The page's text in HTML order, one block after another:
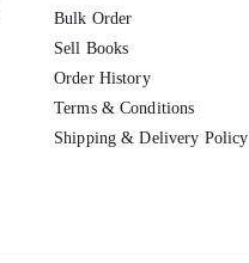
Bulk Order
Sell Books
Order History
Terms & Conditions
Shipping & Delivery Policy